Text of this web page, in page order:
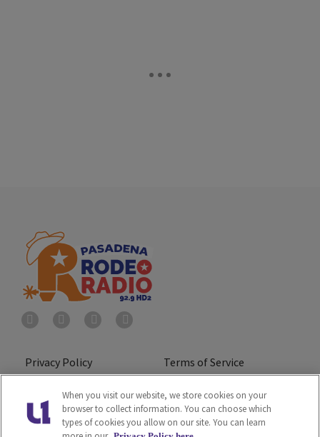
Privacy Policy Terms of Service
Do Not Sell or Share My
Personal Information
Ad Choice
When you visit our website, we store cookies on your
browser to collect information. You can choose which
types of cookies you allow on our site. You can learn